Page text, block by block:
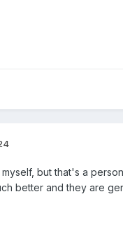
but that's a
better and they are